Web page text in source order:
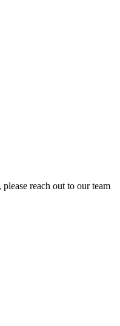
reach out to our team